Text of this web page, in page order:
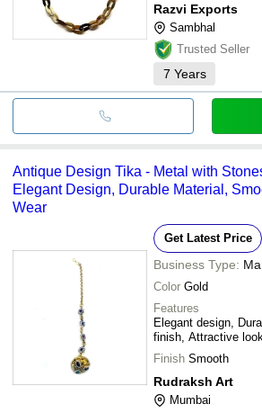
Razvi Exports
Sambhal
Trusted Seller
7 Years
Antique Design Tika - Metal with
Elegant Design, Durable Material,
Wear
Get Latest Price
Business Type:
Color Gold
Features
Elegant design,
finish, Attractive
Finish Smooth
Rudraksh Art
Mumbai